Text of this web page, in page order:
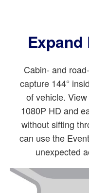
Cabin- and
capture 144°
of vehicle.
1080P HD and
without sifting
can use the
unexpected